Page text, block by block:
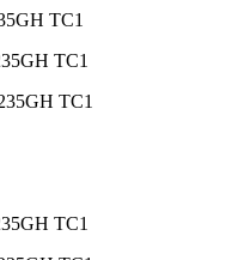
TC1
TC1
TC1
TC1